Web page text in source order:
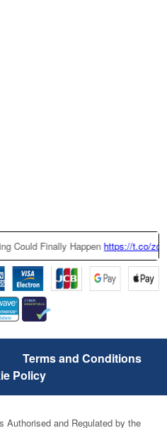
Finally Happenhttps://t.co/
Terms and Conditions
Policy
Authorised and Regulated by the